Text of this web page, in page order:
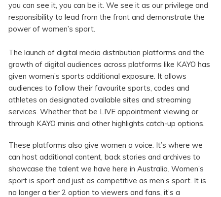
you can see it, you can be it. We see it as our privilege and
responsibility to lead from the front and demonstrate the
power of women’s sport.
The launch of digital media distribution platforms and the
growth of digital audiences across platforms like KAYO has
given women’s sports additional exposure. It allows
audiences to follow their favourite sports, codes and
athletes on designated available sites and streaming
services. Whether that be LIVE appointment viewing or
through KAYO minis and other highlights catch-up options.
These platforms also give women a voice. It’s where we
can host additional content, back stories and archives to
showcase the talent we have here in Australia. Women’s
sport is sport and just as competitive as men’s sport. It is
no longer a tier 2 option to viewers and fans, it’s a